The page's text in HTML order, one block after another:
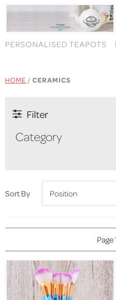
PERSONALISED TEAPOTS
HOME / CERAMICS
Filter
Category
Sort By
Page